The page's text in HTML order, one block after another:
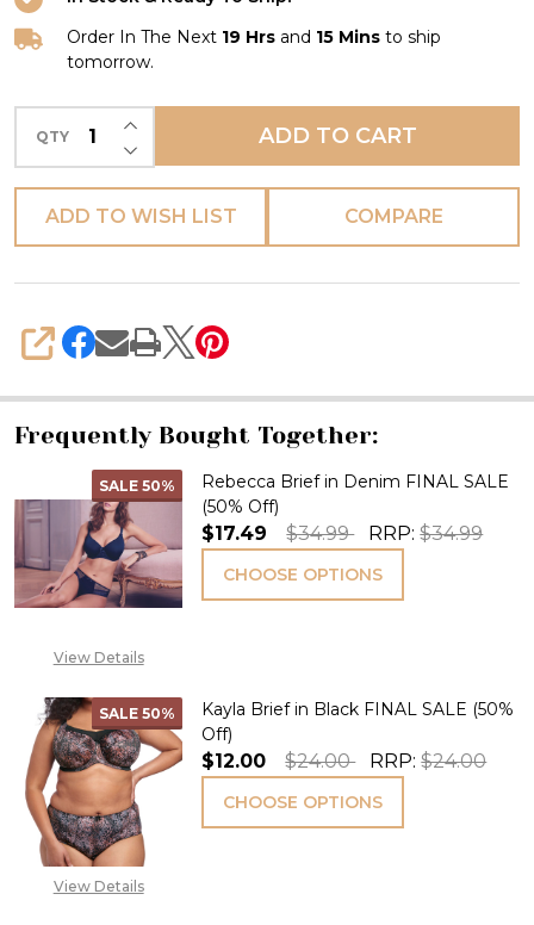
Order In The Next 19 Hrs and 15 Mins to ship
tomorrow.
QTY DECREASE QUANTITY OF UNDEFINED
INCREASE QUANTITY OF UNDEFINED
ADD TO CART
ADD TO WISH LIST COMPARE
SHARE
Frequently Bought Together:
SALE 50%
View Details
Rebecca Brief in Denim FINAL SALE
(50% Off)
$17.49 $34.99 RRP:$34.99
CHOOSE OPTIONS
SALE 50%
View Details
Kayla Brief in Black FINAL SALE (50%
Off)
$12.00 $24.00 RRP:$24.00
CHOOSE OPTIONS